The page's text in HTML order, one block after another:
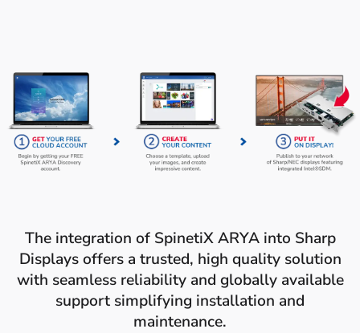
The integration of SpinetiX ARYA into Sharp
Displays offers a trusted, high quality solution
with seamless reliability and globally available
support simplifying installation and
maintenance.